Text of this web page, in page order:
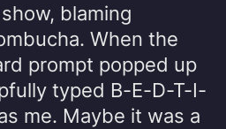
blaming
When the
prompt popped up
typed B-E-D-T-I-
me. Maybe it was a